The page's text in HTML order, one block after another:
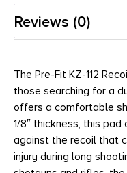
Reviews (0)
The Pre-Fit KZ-112
those searching for a
offers a comfortable
1/8″ thickness, this
against the recoil that
injury during long